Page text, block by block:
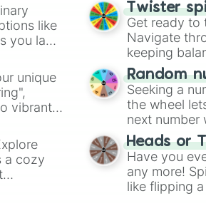
like
you land
unique
vibrant
a cozy
Twister
Get ready to
Navigate
keeping
Random
Seeking a
the wheel
next number
Heads or
Have you
any more!
like flipping